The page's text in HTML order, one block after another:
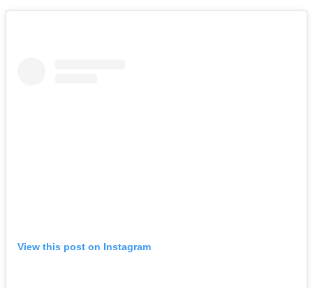
View this post on Instagram